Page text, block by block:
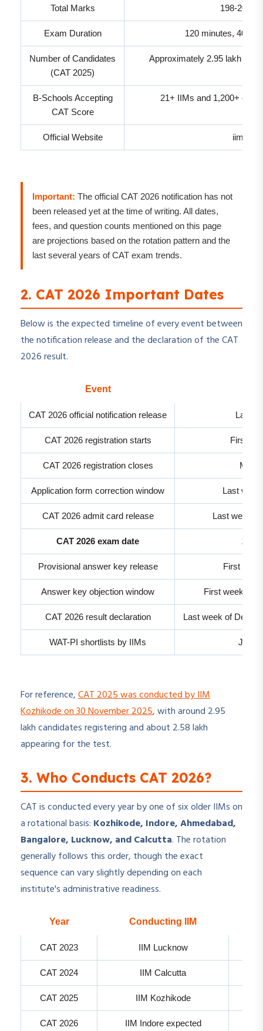
Total Marks 198-204
Exam Duration 120 minutes, 40
Number of Candidates
(CAT 2025)
Approximately 2.95 lakh
B-Schools Accepting
CAT Score
21+ IIMs and 1,200+
Official Website
Important: The official CAT 2026 notification has not
been released yet at the time of writing. All dates,
fees, and question counts mentioned on this page
are projections based on the rotation pattern and the
last several years of CAT exam trends.
2. CAT 2026 Important Dates
Below is the expected timeline of every event between
the notification release and the declaration of the CAT
2026 result.
Event
CAT 2026 official notification release Last
CAT 2026 registration starts First
CAT 2026 registration closes Mid-
Application form correction window Last
CAT 2026 admit card release Last week
CAT 2026 exam date 29
Provisional answer key release First
Answer key objection window First week of
CAT 2026 result declaration Last week of
WAT-PI shortlists by IIMs
For reference,CAT 2025 was conducted by IIM
Kozhikode on 30 November 2025, with around 2.95
lakh candidates registering and about 2.58 lakh
appearing for the test.
3. Who Conducts CAT 2026?
CAT is conducted every year by one of six older IIMs on
a rotational basis: Kozhikode, Indore, Ahmedabad,
Bangalore, Lucknow, and Calcutta. The rotation
generally follows this order, though the exact
sequence can vary slightly depending on each
institute's administrative readiness.
Year Conducting IIM
CAT 2023 IIM Lucknow
CAT 2024 IIM Calcutta
CAT 2025 IIM Kozhikode
CAT 2026 IIM Indore expected